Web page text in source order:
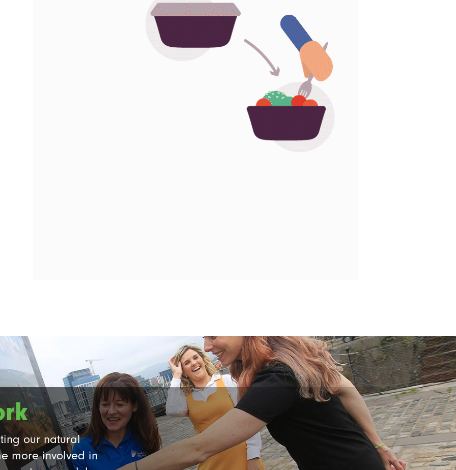
our natural
more involved in